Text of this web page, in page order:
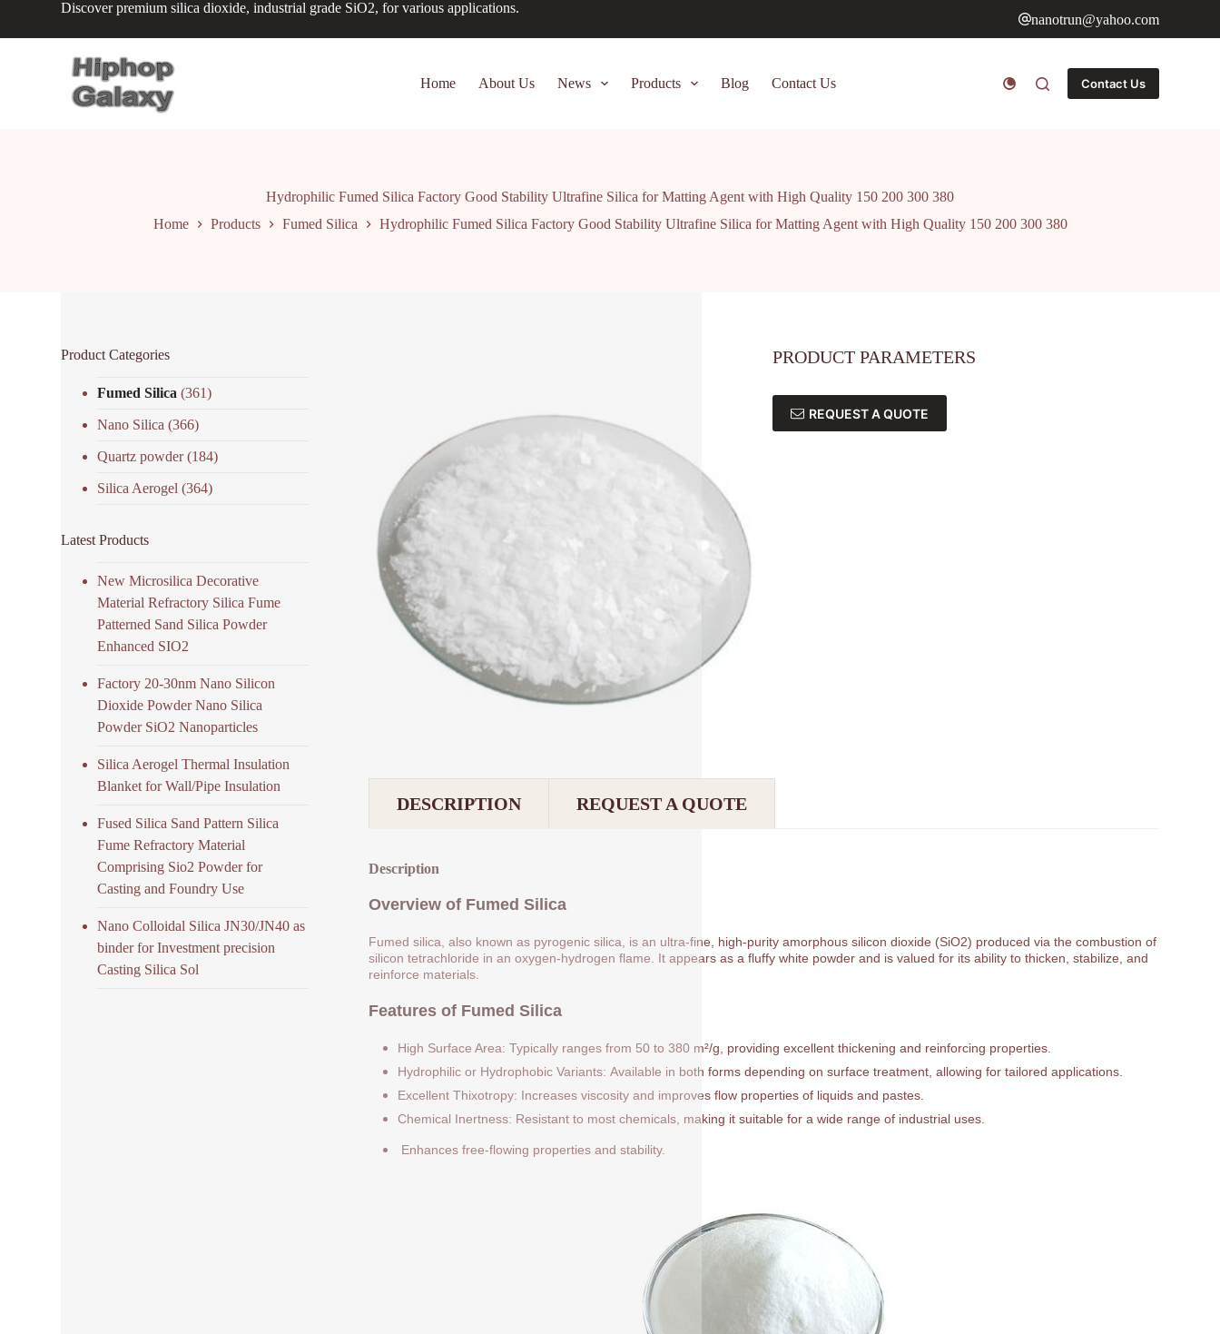
Discover premium silica dioxide, industrial grade SiO2, for various applications.
nanotrun@yahoo.com
Home About Us News Products Blog Contact Us Contact Us
Hydrophilic Fumed Silica Factory Good Stability Ultrafine Silica for Matting Agent with High Quality 150 200 300 380
Home
Products Fumed Silica Hydrophilic Fumed Silica Factory Good Stability Ultrafine Silica for Matting Agent with High Quality 150 200 300 380
PRODUCT PARAMETERS
REQUEST A QUOTE
DESCRIPTION REQUEST A QUOTE
Description
Overview of Fumed Silica
Fumed silica, also known as pyrogenic silica, is an ultra-fine, high-purity amorphous silicon dioxide (SiO2) produced via the combustion of
silicon tetrachloride in an oxygen-hydrogen flame. It appears as a fluffy white powder and is valued for its ability to thicken, stabilize, and
reinforce materials.
Features of Fumed Silica
High Surface Area: Typically ranges from 50 to 380 m²/g, providing excellent thickening and reinforcing properties.
Hydrophilic or Hydrophobic Variants: Available in both forms depending on surface treatment, allowing for tailored applications.
Excellent Thixotropy: Increases viscosity and improves flow properties of liquids and pastes.
Chemical Inertness: Resistant to most chemicals, making it suitable for a wide range of industrial uses.
Enhances free-flowing properties and stability.
Product Categories
Fumed Silica (361)
Nano Silica (366)
Quartz powder(184)
Silica Aerogel (364)
Latest Products
New Microsilica Decorative
Material Refractory Silica Fume
Patterned Sand Silica Powder
Enhanced SIO2
Factory 20-30nm Nano Silicon
Dioxide Powder Nano Silica
Powder SiO2 Nanoparticles
Silica Aerogel Thermal Insulation
Blanket for Wall/Pipe Insulation
Fused Silica Sand Pattern Silica
Fume Refractory Material
Comprising Sio2 Powder for
Casting and Foundry Use
Nano Colloidal Silica JN30/JN40 as
binder for Investment precision
Casting Silica Sol